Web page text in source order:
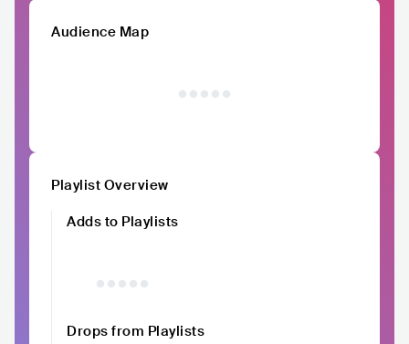
Audience Map
Playlist Overview
Adds to Playlists
Drops from Playlists